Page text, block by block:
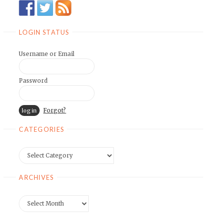
LOGIN STATUS
Username or Email
Password
Forgot?
CATEGORIES
ARCHIVES